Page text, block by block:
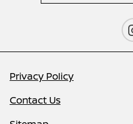
Privacy Policy
Contact Us